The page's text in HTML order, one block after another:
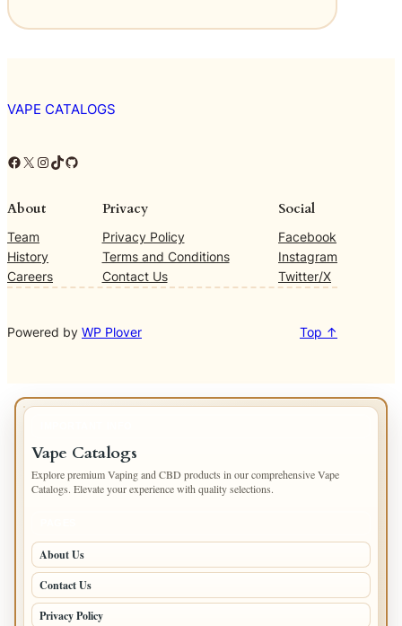
VAPE CATALOGS
Facebook X Instagram TikTok GitHub
About
Team
History
Careers
Privacy
Privacy Policy
Terms and Conditions
Contact Us
Social
Facebook
Instagram
Twitter/X
Powered by WP Plover Top ↑
Vape Catalogs
Explore premium Vaping and CBD products in our comprehensive Vape
Catalogs. Elevate your experience with quality selections.
About Us
Contact Us
Privacy Policy